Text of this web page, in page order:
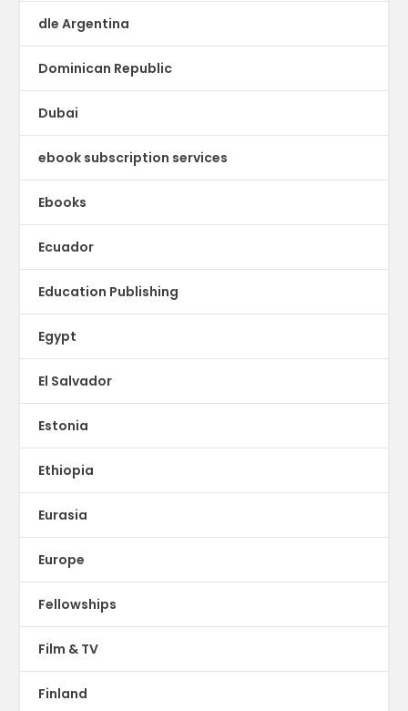
dle Argentina
Dominican Republic
Dubai
ebook subscription services
Ebooks
Ecuador
Education Publishing
Egypt
El Salvador
Estonia
Ethiopia
Eurasia
Europe
Fellowships
Film & TV
Finland